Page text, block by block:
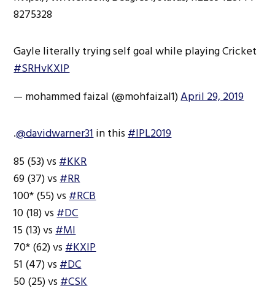
8275328
Gayle literally trying self goal while playing Cricket
#SRHvKXIP
— mohammed faizal (@mohfaizal1)April 29, 2019
.@davidwarner31in this#IPL2019
85 (53) vs#KKR
69 (37) vs#RR
100* (55) vs#RCB
10 (18) vs#DC
15 (13) vs#MI
70* (62) vs#KXIP
51 (47) vs#DC
50 (25) vs#CSK